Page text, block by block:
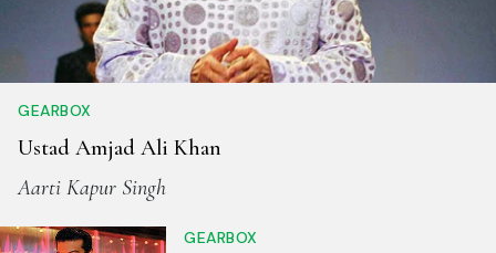
GEARBOX
Ustad Amjad Ali Khan
Aarti Kapur Singh
GEARBOX